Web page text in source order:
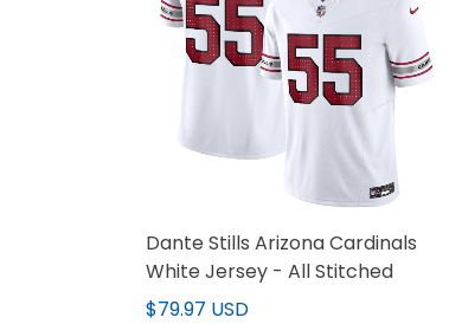
Dante Stills Arizona Cardinals
White Jersey - All Stitched
$79.97 USD